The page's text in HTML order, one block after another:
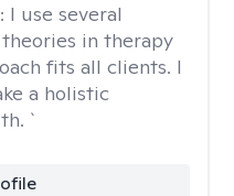
I use several
in therapy
fits all clients. I
a holistic
`